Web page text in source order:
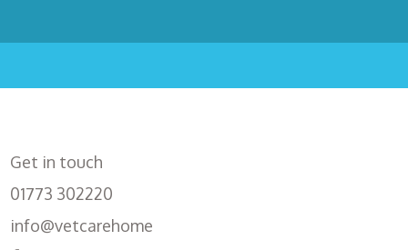
Get in touch
01773 302220
info@vetcarehome